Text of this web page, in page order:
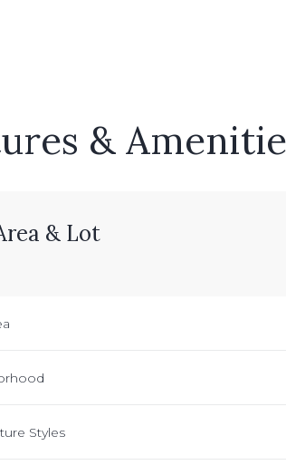
&
& Lot
Styles
10